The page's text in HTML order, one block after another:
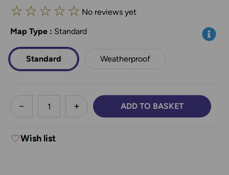
☆ ☆ ☆ ☆ ☆ No reviews yet
Map Type *: Standard Info
Standard Weatherproof
less
DECREASE QUANTITY:INCREASE QUANTITY:
ADD TO BASKET
Wish list